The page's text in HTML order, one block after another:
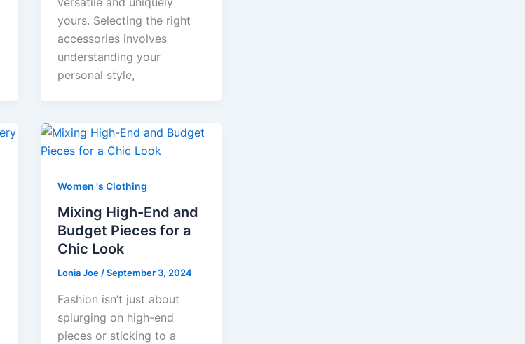
yours. Selecting the right
accessories involves
understanding your
personal style,
Women 's Clothing
Mixing High-End and
Budget Pieces for a
Chic Look
Lonia Joe/September 3, 2024
Fashion isn’t just about
splurging on high-end
pieces or sticking to a